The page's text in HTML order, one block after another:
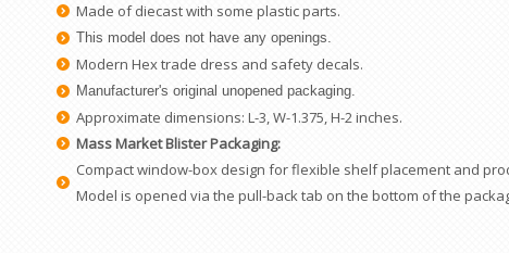
Made of diecast with some plastic parts.
This model does not have any openings.
Modern Hex trade dress and safety decals.
Manufacturer's original unopened packaging.
Approximate dimensions: L-3, W-1.375, H-2 inches.
Mass Market Blister Packaging:
Compact window-box design for flexible shelf placement and
Model is opened via the pull-back tab on the bottom of the